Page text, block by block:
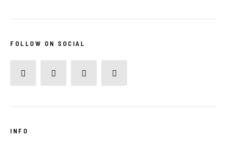
FOLLOW ON SOCIAL
INFO